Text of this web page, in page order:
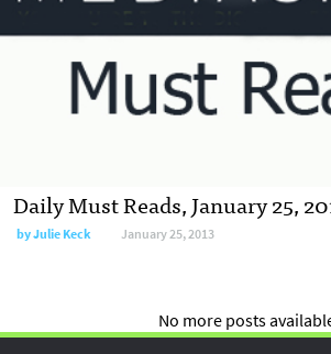
Daily Must Reads, January 25,
byJulie Keck January 25, 2013
No more posts